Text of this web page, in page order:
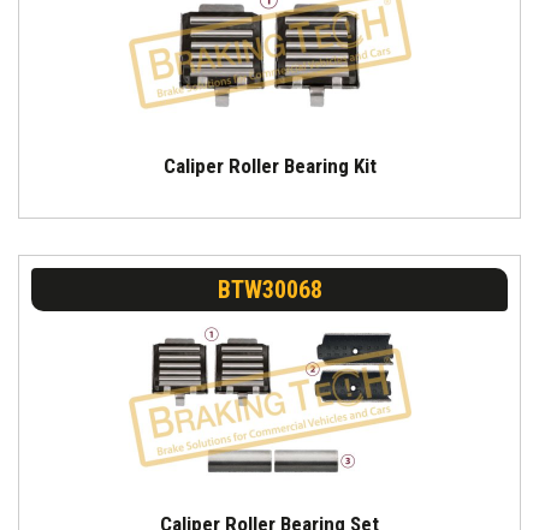
Caliper Roller Bearing Kit
BTW30068
Caliper Roller Bearing Set